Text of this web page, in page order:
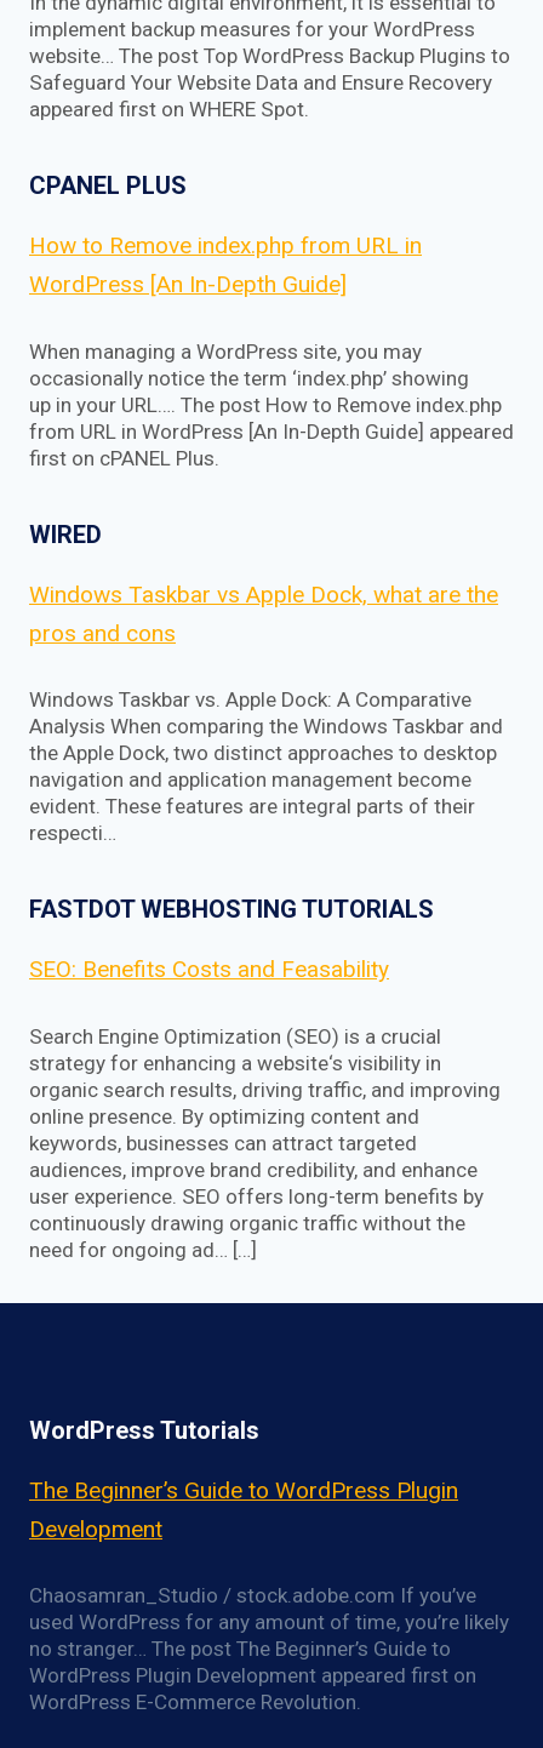
implement backup measures for your WordPress
website… The post Top WordPress Backup Plugins to
Safeguard Your Website Data and Ensure Recovery
appeared first on WHERE Spot.
CPANEL PLUS
How to Remove index.php from URL in
WordPress [An In-Depth Guide]
When managing a WordPress site, you may
occasionally notice the term ‘index.php’ showing
up in your URL…. The post How to Remove index.php
from URL in WordPress [An In-Depth Guide] appeared
first on cPANEL Plus.
WIRED
Windows Taskbar vs Apple Dock, what are the
pros and cons
Windows Taskbar vs. Apple Dock: A Comparative
Analysis When comparing the Windows Taskbar and
the Apple Dock, two distinct approaches to desktop
navigation and application management become
evident. These features are integral parts of their
respecti…
FASTDOT WEBHOSTING TUTORIALS
SEO: Benefits Costs and Feasability
Search Engine Optimization (SEO) is a crucial
strategy for enhancing a website‘s visibility in
organic search results, driving traffic, and improving
online presence. By optimizing content and
keywords, businesses can attract targeted
audiences, improve brand credibility, and enhance
user experience. SEO offers long-term benefits by
continuously drawing organic traffic without the
need for ongoing ad… […]
WordPress Tutorials
The Beginner’s Guide to WordPress Plugin
Development
Chaosamran_Studio / stock.adobe.com If you’ve
used WordPress for any amount of time, you’re likely
no stranger… The post The Beginner’s Guide to
WordPress Plugin Development appeared first on
WordPress E-Commerce Revolution.